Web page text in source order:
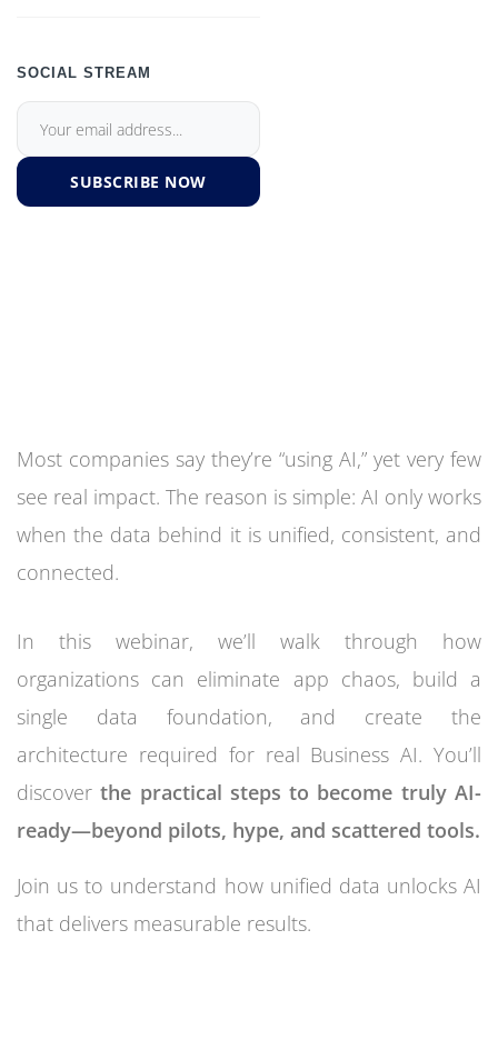
SOCIAL STREAM
SUBSCRIBE NOW
Most companies say they’re “using AI,” yet very few
see real impact. The reason is simple: AI only works
when the data behind it is unified, consistent, and
connected.
In this webinar, we’ll walk through how
organizations can eliminate app chaos, build a
single data foundation, and create the
architecture required for real Business AI. You’ll
discoverthe practical steps to become truly AI-
ready—beyond pilots, hype, and scattered tools.
Join us to understand how unified data unlocks AI
that delivers measurable results.